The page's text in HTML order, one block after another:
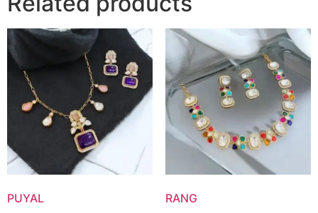
PUYAL RANG